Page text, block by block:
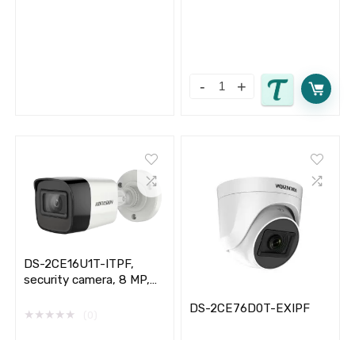
DS-2CE16U1T-ITPF,
security camera, 8 MP,
★ ★ ★ ★ ★ DS-2CE76D0T-EXIPF